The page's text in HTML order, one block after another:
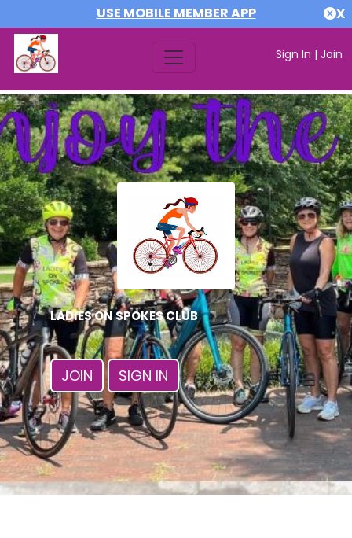
USE MOBILE MEMBER APP X
Sign In | Join
LADIES ON SPOKES CLUB
JOIN SIGN IN